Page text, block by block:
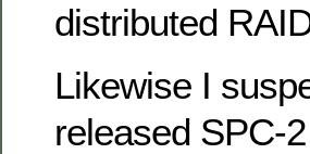
distributed
Likewise I
released SPC-